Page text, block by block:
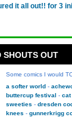
it all out!! for 3
SHOUTS OUT
Some comics I would
a softer world
buttercup festival
cat
sweeties
dresden
knees
gunnerkrigg